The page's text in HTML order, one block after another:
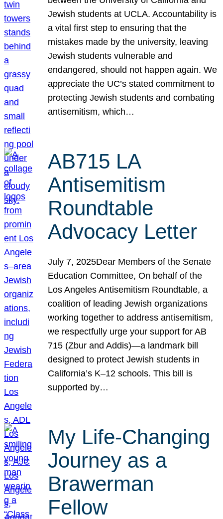
Jewish students at UCLA. Accountability is
a vital first step to ensuring that the
mistakes made by the university, leaving
Jewish students vulnerable and
endangered, should not happen again. We
appreciate the UC’s stated commitment to
protecting Jewish students and combating
antisemitism, which…
AB715 LA
Antisemitism
Roundtable
Advocacy Letter
July 7, 2025Dear Members of the Senate
Education Committee, On behalf of the
Los Angeles Antisemitism Roundtable, a
coalition of leading Jewish organizations
working together to address antisemitism,
we respectfully urge your support for AB
715 (Zbur and Addis)—a landmark bill
designed to protect Jewish students in
California’s K–12 schools. This bill is
supported by…
My Life-Changing
Journey as a
Brawerman
Fellow